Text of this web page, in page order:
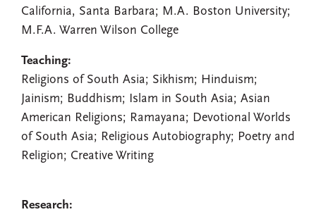
California, Santa Barbara; M.A. Boston University;
M.F.A. Warren Wilson College
Teaching:
Religions of South Asia; Sikhism; Hinduism;
Jainism; Buddhism; Islam in South Asia; Asian
American Religions; Ramayana; Devotional Worlds
of South Asia; Religious Autobiography; Poetry and
Religion; Creative Writing
Research: